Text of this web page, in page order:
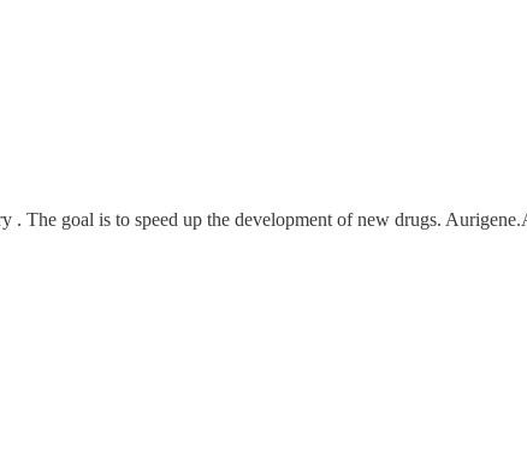
. The goal is to speed up the development of new drugs.